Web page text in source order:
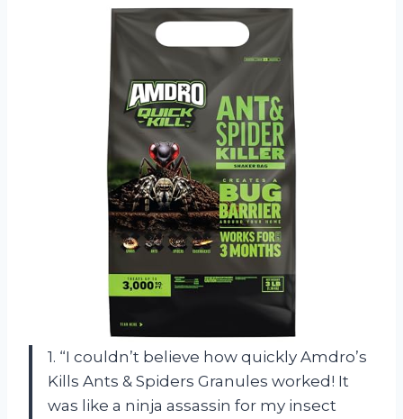
1. “I couldn’t believe how quickly Amdro’s
Kills Ants & Spiders Granules worked! It
was like a ninja assassin for my insect